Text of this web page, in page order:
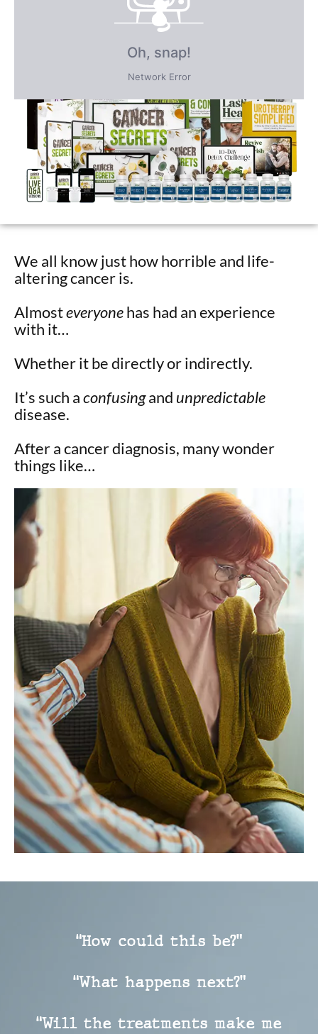
Receive over $4,547 in incredible
FREE BONUS GIFTS
only!
We all know just how horrible and life-
altering cancer is.
Almosteveryonehas had an experience
with it…
Whether it be directly or indirectly.
It’s such aconfusingand unpredictable
disease.
After a cancer diagnosis, many wonder
things like…
“How could this be?”
“What happens next?”
“Will the treatments make me